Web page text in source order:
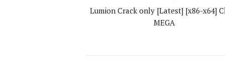
Lumion Crack only [Latest] [x86-x64]
MEGA